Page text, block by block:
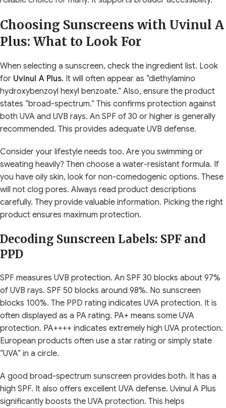
Choosing Sunscreens with Uvinul A
Plus: What to Look For
When selecting a sunscreen, check the ingredient list. Look
for Uvinul A Plus. It will often appear as “diethylamino
hydroxybenzoyl hexyl benzoate.” Also, ensure the product
states “broad-spectrum.” This confirms protection against
both UVA and UVB rays. An SPF of 30 or higher is generally
recommended. This provides adequate UVB defense.
Consider your lifestyle needs too. Are you swimming or
sweating heavily? Then choose a water-resistant formula. If
you have oily skin, look for non-comedogenic options. These
will not clog pores. Always read product descriptions
carefully. They provide valuable information. Picking the right
product ensures maximum protection.
Decoding Sunscreen Labels: SPF and
PPD
SPF measures UVB protection. An SPF 30 blocks about 97%
of UVB rays. SPF 50 blocks around 98%. No sunscreen
blocks 100%. The PPD rating indicates UVA protection. It is
often displayed as a PA rating. PA+ means some UVA
protection. PA++++ indicates extremely high UVA protection.
European products often use a star rating or simply state
“UVA” in a circle.
A good broad-spectrum sunscreen provides both. It has a
high SPF. It also offers excellent UVA defense. Uvinul A Plus
significantly boosts the UVA protection. This helps